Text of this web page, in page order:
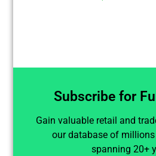
Subscribe for
Gain valuable retail and
our database of
spanning 20+